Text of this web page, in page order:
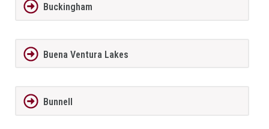
Buckingham
Buena Ventura Lakes
Bunnell